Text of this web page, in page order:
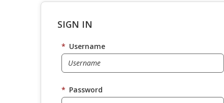
SIGN IN
* Username
* Password